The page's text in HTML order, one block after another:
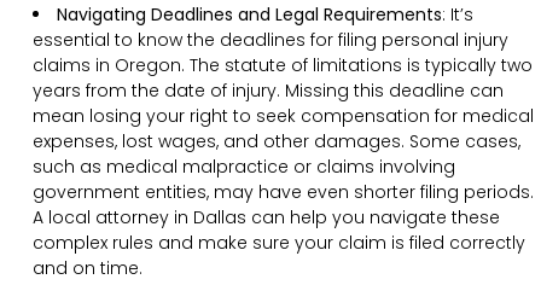
Navigating Deadlines and Legal Requirements: It’s
essential to know the deadlines for filing personal injury
claims in Oregon. The statute of limitations is typically two
years from the date of injury. Missing this deadline can
mean losing your right to seek compensation for medical
expenses, lost wages, and other damages. Some cases,
such as medical malpractice or claims involving
government entities, may have even shorter filing periods.
A local attorney in Dallas can help you navigate these
complex rules and make sure your claim is filed correctly
and on time.